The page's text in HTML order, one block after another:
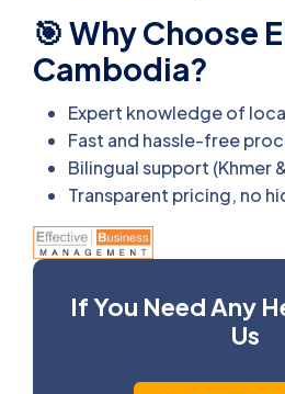
If You Need Any
Us
🎯 Why Choose
Cambodia?
Expert knowledge of
Fast and hassle-free
Bilingual support (Khmer
Transparent pricing, no